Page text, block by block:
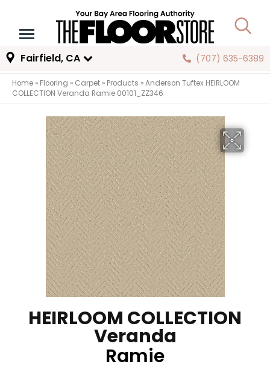
Fairfield, CA (707) 635-6389
Home » Flooring » Carpet » Products »Anderson Tuftex HEIRLOOM
COLLECTION Veranda Ramie 00101_ZZ346
HEIRLOOM COLLECTION
Veranda
Ramie